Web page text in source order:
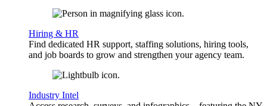
Hiring & HR
Find dedicated HR support, staffing solutions, hiring tools,
and job boards to grow and strengthen your agency team.
Industry Intel